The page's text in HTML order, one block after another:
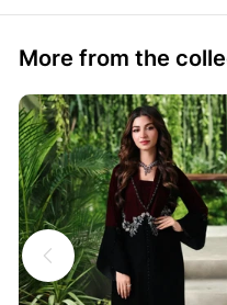
More from the